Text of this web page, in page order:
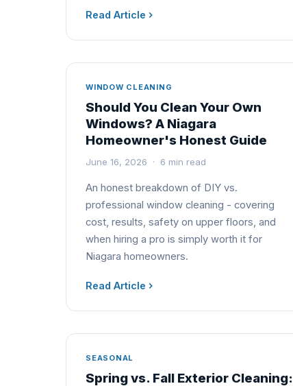
Read Article
WINDOW CLEANING
Should You Clean Your Own
Windows? A Niagara
Homeowner's Honest Guide
June 16, 2026 · 6 min read
An honest breakdown of DIY vs.
professional window cleaning - covering
cost, results, safety on upper floors, and
when hiring a pro is simply worth it for
Niagara homeowners.
Read Article
SEASONAL
Spring vs. Fall Exterior Cleaning: